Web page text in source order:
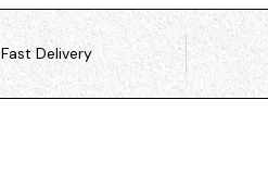
Fast Delivery